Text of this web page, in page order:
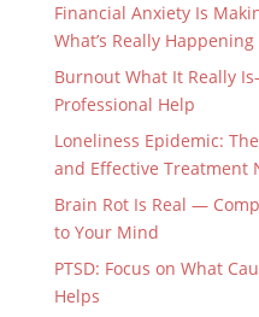
Financial Anxiety Is
What’s Really Happening
Burnout What It Really
Professional Help
Loneliness Epidemic:
and Effective Treatment
Brain Rot Is Real —
to Your Mind
PTSD: Focus on What
Helps